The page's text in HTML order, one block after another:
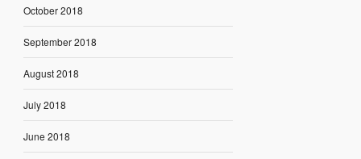
October 2018
September 2018
August 2018
July 2018
June 2018